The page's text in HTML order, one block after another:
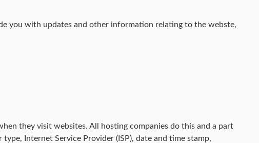
you with updates and other information relating to the webste,
they visit websites. All hosting companies do this and a part
Internet Service Provider (ISP), date and time stamp,